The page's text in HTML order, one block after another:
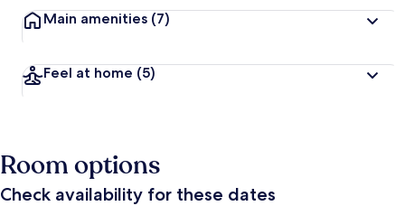
Main amenities (7)
Feel at home (5)
Room options
Check availability for these dates